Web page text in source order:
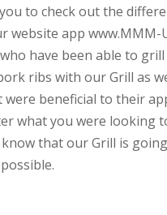
to check out the
website app www.MMM-
have been able to grill
ribs with our Grill as
beneficial to their
what you were looking
that our Grill is